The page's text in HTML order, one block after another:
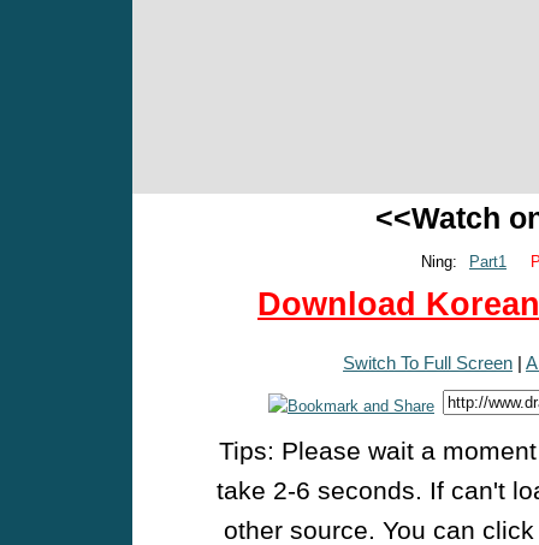
<<Watch
Ning: Part1
Download
Switch To Full Screen |
Tips: Please wait a
take 2-6 seconds. If can't
other source. You can